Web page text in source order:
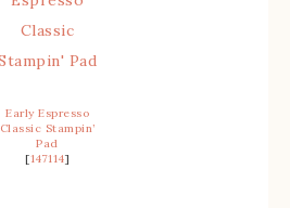
Early Espresso
Classic Stampin’
Pad
[147114]